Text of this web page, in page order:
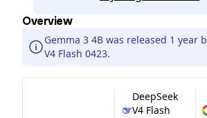
Overview
Gemma 3 4B was released 1 year
V4 Flash 0423.
DeepSeek
V4 Flash